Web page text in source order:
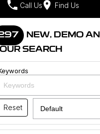
Call Us Find Us
Home
Models
Geely EX2
All-Electric Hatch
Starray EM-i
Midsize Super Hybrid SUV
Our Stock
Build & Price
New Cars
Offers
Special Offers
Own
NEW, DEMO
SEARCH
Reset